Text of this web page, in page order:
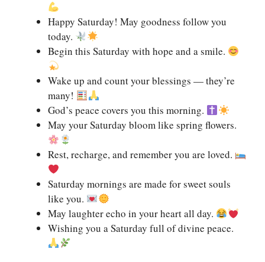
Happy Saturday! May goodness follow you
today.
Begin this Saturday with hope and a smile.
Wake up and count your blessings — they’re
many!
God’s peace covers you this morning.
May your Saturday bloom like spring flowers.
Rest, recharge, and remember you are loved.
Saturday mornings are made for sweet souls
like you.
May laughter echo in your heart all day.
Wishing you a Saturday full of divine peace.